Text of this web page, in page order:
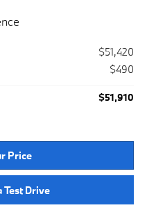
$51,420
$490
$51,910
Price
Test Drive